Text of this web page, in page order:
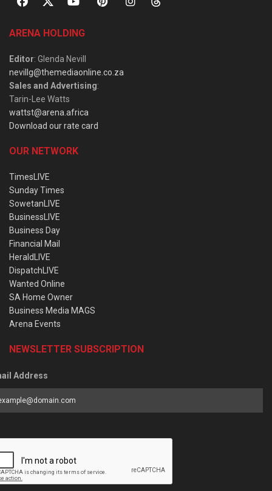
ARENA HOLDING
Editor: Glenda Nevill
nevillg@themediaonline.co.za
Sales and Advertising:
Tarin-Lee Watts
wattst@arena.africa
Download our rate card
OUR NETWORK
TimesLIVE
Sunday Times
SowetanLIVE
BusinessLIVE
Business Day
Financial Mail
HeraldLIVE
DispatchLIVE
Wanted Online
SA Home Owner
Business Media MAGS
Arena Events
NEWSLETTER SUBSCRIPTION
Address